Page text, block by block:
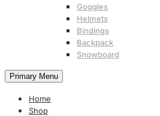
Goggles
Helmets
Bindings
Backpack
Snowboard
Primary Menu
Home
Shop